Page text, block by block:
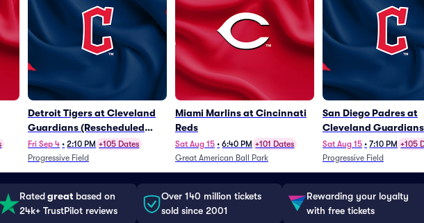
Detroit Tigers at Cleveland
Guardians (Rescheduled
from 6/14)
Fri Sep 4 • 2:10 PM +105 Dates
Progressive Field
Miami Marlins at Cincinnati
Reds
Sat Aug 15 • 6:40 PM +101 Dates
Great American Ball Park
San Diego Padres at
Cleveland
Connect Sling Bag
Giveaway)
Sat Aug 15 • 7:10 PM +105
Progressive Field
Ratedgreat based on
24k+ TrustPilot reviews
Over 140 million tickets
sold since 2001
Rewarding your loyalty
with free tickets